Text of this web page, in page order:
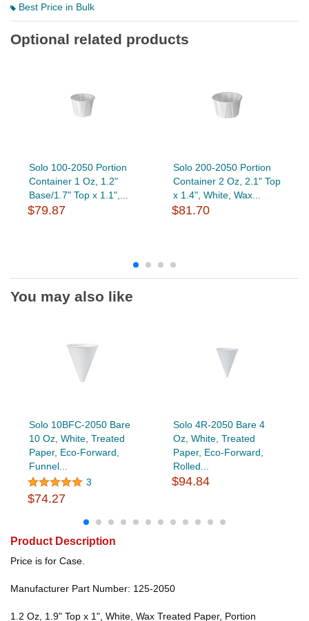
Best Price in Bulk
Optional related products
Solo 100-2050 Portion
Container 1 Oz, 1.2"
Base/1.7" Top x 1.1",...
$79.87
Solo 200-2050 Portion
Container 2 Oz, 2.1" Top
x 1.4", White, Wax...
$81.70
You may also like
Solo 10BFC-2050 Bare
10 Oz, White, Treated
Paper, Eco-Forward,
Funnel...
3
$74.27
Solo 4R-2050 Bare 4
Oz, White, Treated
Paper, Eco-Forward,
Rolled...
$94.84
Product Description
Price is for Case.
Manufacturer Part Number: 125-2050
1.2 Oz, 1.9" Top x 1", White, Wax Treated Paper, Portion